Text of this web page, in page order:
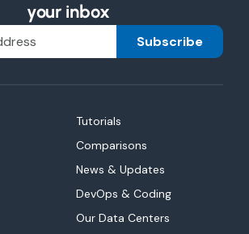
your inbox
Subscribe
Tutorials
Comparisons
News & Updates
DevOps & Coding
Our Data Centers